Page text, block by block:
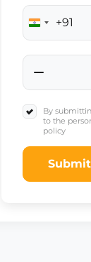
India
+91
+91
By
to the
policy